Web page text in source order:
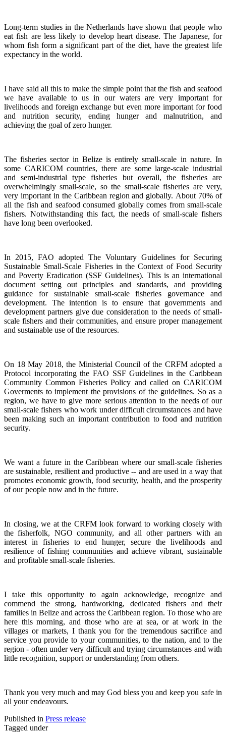
Long-term studies in the Netherlands have shown that people who
eat fish are less likely to develop heart disease.The Japanese, for
whom fish form a significant part of the diet, have the greatest life
expectancy in the world.
I have said all this to make the simple point that the fish and seafood
we have available to us in our waters are very important for
livelihoods and foreign exchange but even more important for food
and nutrition security, ending hunger and malnutrition, and
achieving the goal of zero hunger.
The fisheries sector in Belize is entirely small-scale in nature. In
some CARICOM countries, there are some large-scale industrial
and semi-industrial type fisheries but overall, the fisheries are
overwhelmingly small-scale, so the small-scale fisheries are very,
very important in the Caribbean region and globally.About 70% of
all the fish and seafood consumed globally comes from small-scale
fishers. Notwithstanding this fact, the needs of small-scale fishers
have long been overlooked.
In 2015, FAO adopted The Voluntary Guidelines for Securing
Sustainable Small-Scale Fisheries in the Context of Food Security
and Poverty Eradication (SSF Guidelines). This is an international
document setting out principles and standards, and providing
guidance for sustainable small-scale fisheries governance and
development. The intention is to ensure that governments and
development partners give due consideration to the needs of small-
scale fishers and their communities, and ensure proper management
and sustainable use of the resources.
On 18 May 2018, the Ministerial Council of the CRFM adopted a
Protocol incorporating the FAO SSF Guidelines in the Caribbean
Community Common Fisheries Policy and called on CARICOM
Goverments to implement the provisions of the guidelines. So as a
region, we have to give more serious attention to the needs of our
small-scale fishers who work under difficult circumstances and have
been making such an important contribution to food and nutrition
security.
We want a future in the Caribbean where our small-scale fisheries
are sustainable, resilient and productive -- and are used in a way that
promotes economic growth, food security, health, and the prosperity
of our people now and in the future.
In closing, we at the CRFM look forward to working closely with
the fisherfolk, NGO community, and all other partners with an
interest in fisheries to end hunger, secure the livelihoods and
resilience of fishing communities and achieve vibrant, sustainable
and profitable small-scale fisheries.
I take this opportunity to again acknowledge, recognize and
commend the strong, hardworking, dedicated fishers and their
families in Belize and across the Caribbean region. To those who are
here this morning, and those who are at sea, or at work in the
villages or markets, I thank you for the tremendous sacrifice and
service you provide to your communities, to the nation, and to the
region - often under very difficult and trying circumstances and with
little recognition, support or understanding from others.
Thank you very much and may God bless you and keep you safe in
all your endeavours.
Published in Press release
Tagged under